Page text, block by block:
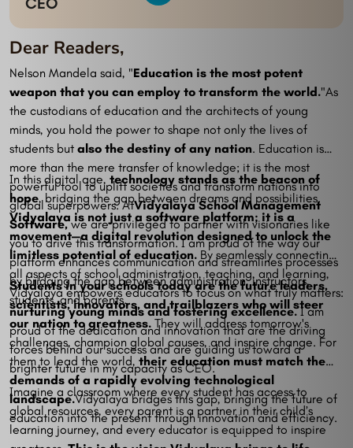
Dear Readers,
Nelson Mandela said, "Education is the most potent
weapon that you can employ to transform the world."As
the custodians of education and the architects of young
minds, you hold the power to shape not only the lives of
students but also the destiny of any nation. Education is
more than the mere transfer of knowledge; it is the most
powerful tool to uplift societies and transform nations into
global superpowers. AtVidyalaya School Management
Software,we are privileged to partner with visionaries like
you to drive this transformation. I am proud of the way our
platform enhances communication and streamlines processes
by bridging the gap between administration, instructors,
students, and parents.
In this digital age, technology stands as the beacon of
hope, bridging the gap between dreams and possibilities.
Vidyalaya is not just a software platform; it is a
movement—a digital revolution designed to unlock the
limitless potential of education. By seamlessly connecting
all aspects of school administration, teaching, and learning,
Vidyalaya empowers educators to focus on what truly matters:
nurturing young minds and fostering excellence.I am
proud of the dedication and innovation that are the driving
forces behind our success and are guiding us toward a
brighter future in my capacity as CEO.
Students in your schools today are the future leaders,
scientists, innovators, and trailblazers who will steer
our nation to greatness. They will address tomorrow's
challenges, champion global causes, and inspire change. For
them to lead the world, their education must match the
demands of a rapidly evolving technological
landscape.Vidyalaya bridges this gap, bringing the future of
education into the present through innovation and efficiency.
Imagine a classroom where every student has access to
global resources, every parent is a partner in their child’s
learning journey, and every educator is equipped to inspire